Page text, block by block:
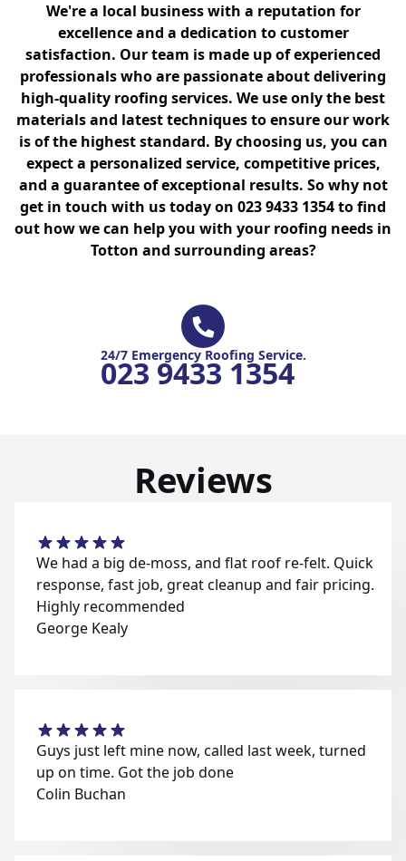
We're a local business with a reputation for
excellence and a dedication to customer
satisfaction. Our team is made up of experienced
professionals who are passionate about delivering
high-quality roofing services. We use only the best
materials and latest techniques to ensure our work
is of the highest standard. By choosing us, you can
expect a personalized service, competitive prices,
and a guarantee of exceptional results. So why not
get in touch with us today on 023 9433 1354 to find
out how we can help you with your roofing needs in
Totton and surrounding areas?
24/7 Emergency Roofing Service.
023 9433 1354
Reviews
We had a big de-moss, and flat roof re-felt. Quick
response, fast job, great cleanup and fair pricing.
Highly recommended
George Kealy
Guys just left mine now, called last week, turned
up on time. Got the job done
Colin Buchan